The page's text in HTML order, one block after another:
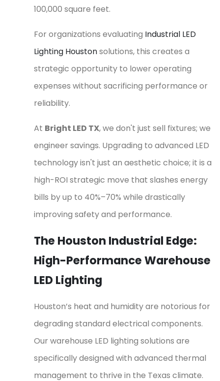
100,000 square feet.
For organizations evaluating Industrial LED
Lighting Houstonsolutions, this creates a
strategic opportunity to lower operating
expenses without sacrificing performance or
reliability.
At Bright LED TX, we don't just sell fixtures; we
engineer savings. Upgrading to advanced LED
technology isn't just an aesthetic choice; it is a
high-ROI strategic move that slashes energy
bills by up to 40%–70% while drastically
improving safety and performance.
The Houston Industrial Edge:
High-Performance Warehouse
LED Lighting
Houston’s heat and humidity are notorious for
degrading standard electrical components.
Our warehouse LED lighting solutions are
specifically designed with advanced thermal
management to thrive in the Texas climate.